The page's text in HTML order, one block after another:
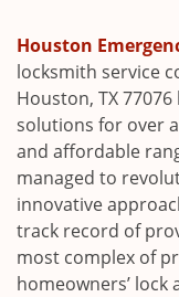
Houston
locksmith service
Houston, TX
solutions for over
and affordable
managed to
innovative
track record of
most complex of
homeowners’